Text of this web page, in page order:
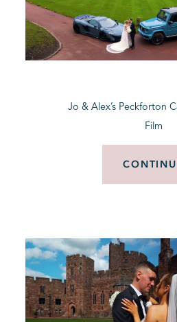
KIND WORDS
Jo & Alex’s Peckforton
Film